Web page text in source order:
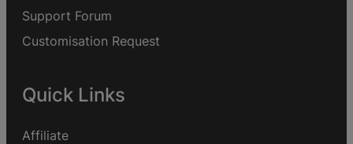
Support Forum
Customisation Request
Quick Links
Affiliate